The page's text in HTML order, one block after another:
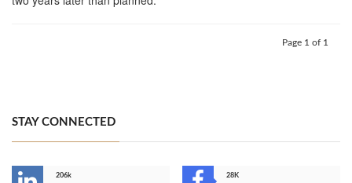
Page 1 of 1
STAY CONNECTED
206k
28K